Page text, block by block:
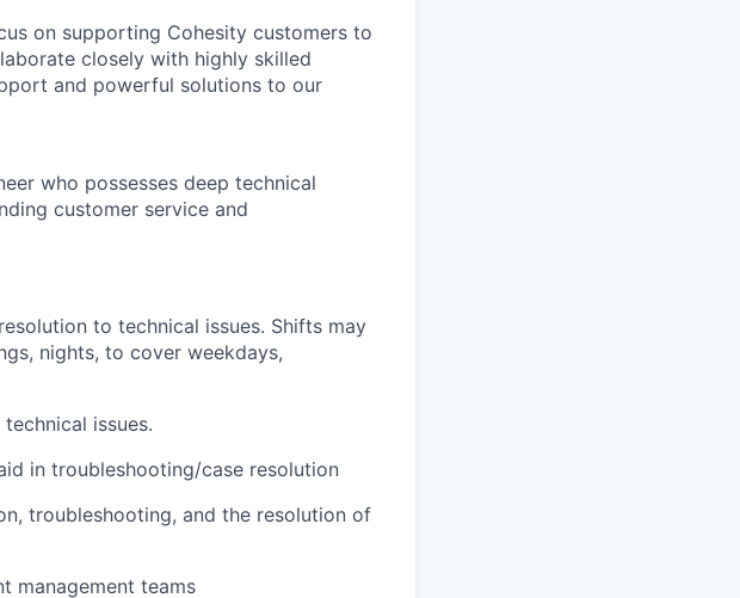
on supporting Cohesity customers to
closely with highly skilled
and powerful solutions to our
who possesses deep technical
customer service and
to technical issues. Shifts may
nights, to cover weekdays,
issues.
in troubleshooting/case resolution
troubleshooting, and the resolution of
management teams